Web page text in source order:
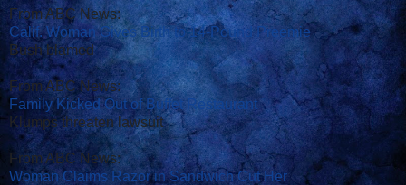
From ABC News:
Calif. Woman Gives Birth to 14-Pound Preemie
Bush blamed
From ABC News:
Family Kicked Out of Buffet Restaurant
Klumps threaten lawsuit
From ABC News:
Woman Claims Razor in Sandwich Cut Her